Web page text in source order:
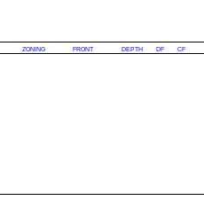
ZONING FRONT DEPTH DF CF